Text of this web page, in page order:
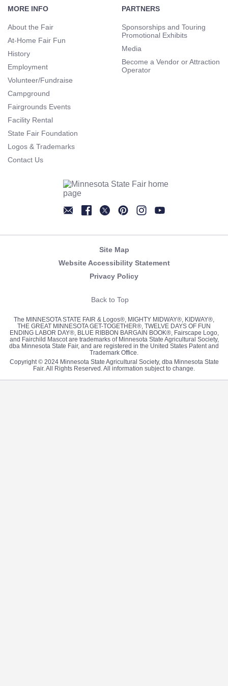
Navigation
MORE INFO
About the Fair
At-Home Fair Fun
History
Employment
Volunteer/Fundraise
Campground
Fairgrounds Events
Facility Rental
State Fair Foundation
Logos & Trademarks
Contact Us
PARTNERS
Sponsorships and Touring
Promotional Exhibits
Media
Become a Vendor or Attraction
Operator
Site Map
Website Accessibility Statement
Privacy Policy
Back to Top
The MINNESOTA STATE FAIR & Logos®, MIGHTY MIDWAY®, KIDWAY®,
THE GREAT MINNESOTA GET-TOGETHER®, TWELVE DAYS OF FUN
ENDING LABOR DAY®, BLUE RIBBON BARGAIN BOOK®, Fairscape Logo,
and Fairchild Mascot are trademarks of Minnesota State Agricultural Society,
dba Minnesota State Fair, and are registered in the United States Patent and
Trademark Office.
Copyright © 2024 Minnesota State Agricultural Society, dba Minnesota State
Fair. All Rights Reserved. All information subject to change.